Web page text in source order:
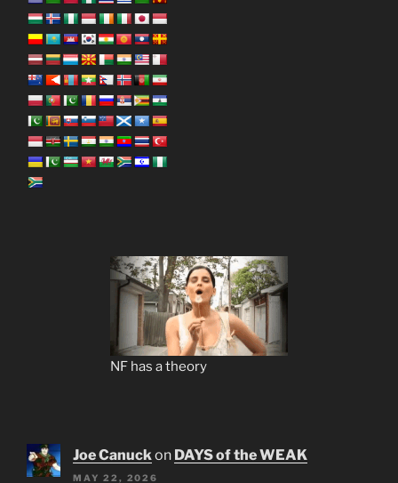
NF has a theory
Joe Canuck on DAYS of the WEAK
MAY 22, 2026